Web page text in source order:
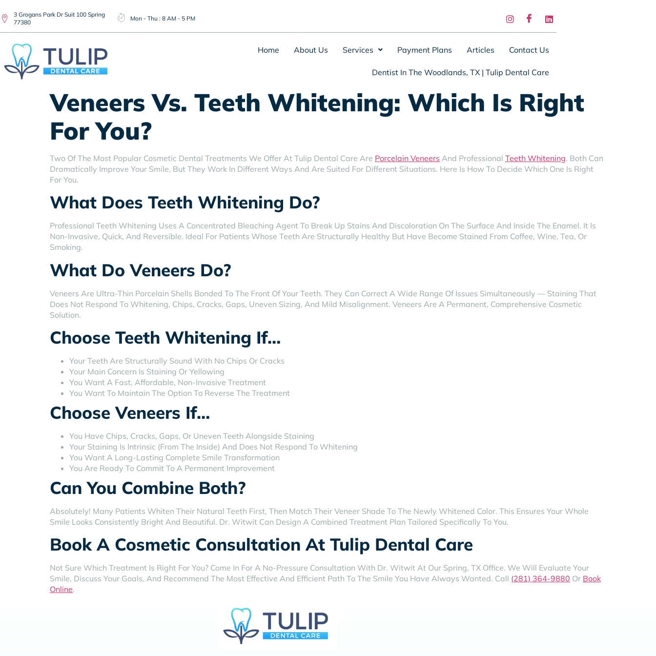
3 Grogans Park Dr Suit 100 Spring
77380
Mon - Thu : 8 AM - 5 PM
Home About Us Services Payment Plans Articles Contact Us
Dentist In The Woodlands, TX | Tulip Dental Care
Veneers Vs. Teeth Whitening: Which Is Right
For You?
Two Of The Most Popular Cosmetic Dental Treatments We Offer At Tulip Dental Care Are Porcelain Veneers And Professional Teeth Whitening. Both Can
Dramatically Improve Your Smile, But They Work In Different Ways And Are Suited For Different Situations. Here Is How To Decide Which One Is Right
For You.
What Does Teeth Whitening Do?
Professional Teeth Whitening Uses A Concentrated Bleaching Agent To Break Up Stains And Discoloration On The Surface And Inside The Enamel. It Is
Non-Invasive, Quick, And Reversible. Ideal For Patients Whose Teeth Are Structurally Healthy But Have Become Stained From Coffee, Wine, Tea, Or
Smoking.
What Do Veneers Do?
Veneers Are Ultra-Thin Porcelain Shells Bonded To The Front Of Your Teeth. They Can Correct A Wide Range Of Issues Simultaneously — Staining That
Does Not Respond To Whitening, Chips, Cracks, Gaps, Uneven Sizing, And Mild Misalignment. Veneers Are A Permanent, Comprehensive Cosmetic
Solution.
Choose Teeth Whitening If…
Your Teeth Are Structurally Sound With No Chips Or Cracks
Your Main Concern Is Staining Or Yellowing
You Want A Fast, Affordable, Non-Invasive Treatment
You Want To Maintain The Option To Reverse The Treatment
Choose Veneers If…
You Have Chips, Cracks, Gaps, Or Uneven Teeth Alongside Staining
Your Staining Is Intrinsic (from The Inside) And Does Not Respond To Whitening
You Want A Long-Lasting Complete Smile Transformation
You Are Ready To Commit To A Permanent Improvement
Can You Combine Both?
Absolutely! Many Patients Whiten Their Natural Teeth First, Then Match Their Veneer Shade To The Newly Whitened Color. This Ensures Your Whole
Smile Looks Consistently Bright And Beautiful. Dr. Witwit Can Design A Combined Treatment Plan Tailored Specifically To You.
Book A Cosmetic Consultation At Tulip Dental Care
Not Sure Which Treatment Is Right For You? Come In For A No-Pressure Consultation With Dr. Witwit At Our Spring, TX Office. We Will Evaluate Your
Smile, Discuss Your Goals, And Recommend The Most Effective And Efficient Path To The Smile You Have Always Wanted. Call (281) 364-9880 Or Book
Online.